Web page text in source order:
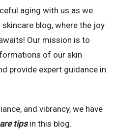
aging with us as we
blog, where the joy
Our mission is to
of our skin
provide expert guidance in
and vibrancy, we have
tipsin this blog.